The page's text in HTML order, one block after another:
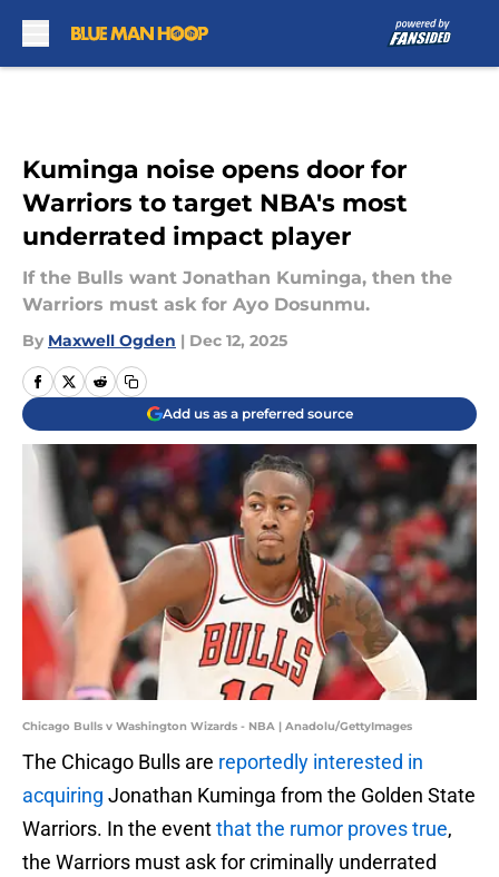
Kuminga noise opens door for
Warriors to target NBA's most
underrated impact player
If the Bulls want Jonathan Kuminga, then the
Warriors must ask for Ayo Dosunmu.
By Maxwell Ogden | Dec 12, 2025
Add us as a preferred source
Chicago Bulls v Washington Wizards - NBA | Anadolu/GettyImages
The Chicago Bulls are reportedly interested in
acquiring Jonathan Kuminga from the Golden State
Warriors. In the eventthat the rumor proves true,
the Warriors must ask for criminally underrated